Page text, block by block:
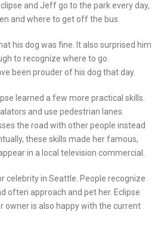
and Jeff go to the park every day,
and where to get off the bus.
his dog was fine. It also surprised him
to recognize where to go.
been prouder of his dog that day.
learned a few more practical skills.
and use pedestrian lanes.
the road with other people instead
these skills made her famous,
in a local television commercial.
celebrity in Seattle. People recognize
often approach and pet her. Eclipse
owner is also happy with the current